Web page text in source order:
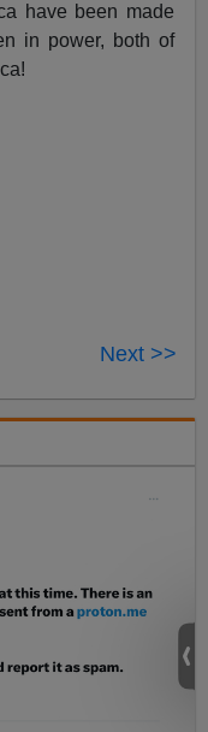
have been made
in power, both of
Next >>